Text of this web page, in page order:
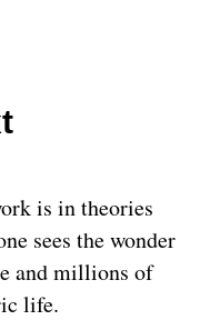
is in theories
sees the wonder
and millions of
life.